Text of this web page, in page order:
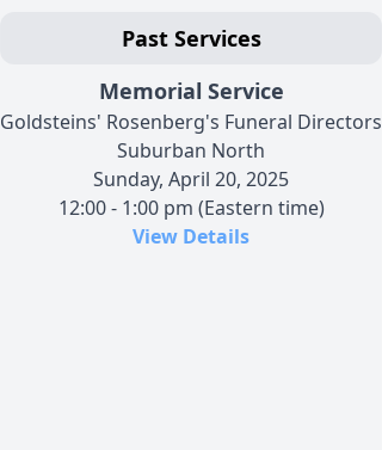
Past Services
Memorial Service
Goldsteins' Rosenberg's Funeral Directors
Suburban North
Sunday, April 20, 2025
12:00 - 1:00 pm (Eastern time)
View Details